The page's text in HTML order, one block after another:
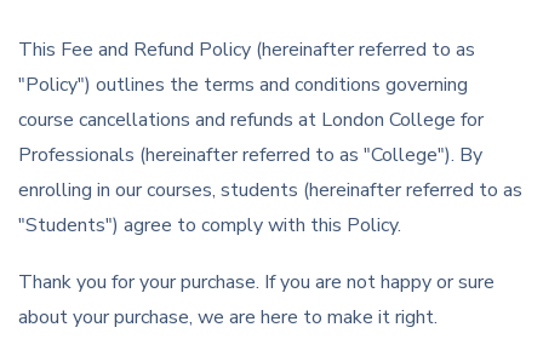
This Fee and Refund Policy (hereinafter referred to as
"Policy") outlines the terms and conditions governing
course cancellations and refunds at London College for
Professionals (hereinafter referred to as "College"). By
enrolling in our courses, students (hereinafter referred to as
"Students") agree to comply with this Policy.
Thank you for your purchase. If you are not happy or sure
about your purchase, we are here to make it right.